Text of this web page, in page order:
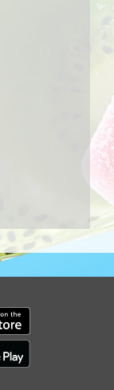
our mobile app
our mobile app